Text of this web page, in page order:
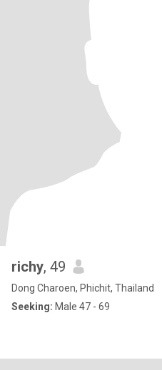
richy, 49
Dong Charoen, Phichit, Thailand
Seeking: Male 47 - 69